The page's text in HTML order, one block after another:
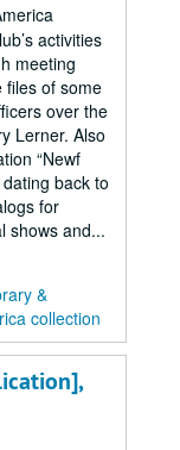
activities
meeting
files of some
over the
Lerner. Also
“Newf
back to
for
shows and...
&
collection